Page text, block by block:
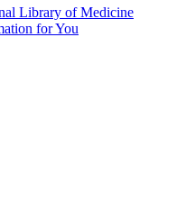
Library of Medicine